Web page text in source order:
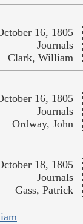
16, 1805
Journals
Clark, William
16, 1805
Journals
Ordway, John
18, 1805
Journals
Gass, Patrick